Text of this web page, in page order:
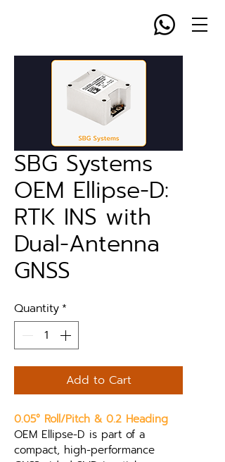
SBG Systems
OEM Ellipse-D:
RTK INS with
Dual-Antenna
GNSS
Quantity *
Add to Cart
0.05° Roll/Pitch & 0.2 Heading
OEM Ellipse-D is part of a
compact, high-performance